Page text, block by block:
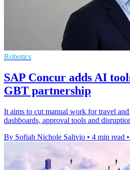
Robotics
SAP Concur adds AI
GBT partnership
It aims to cut manual work for travel
dashboards, approval tools and
By Sofiah Nichole Salivio • 4 min read •